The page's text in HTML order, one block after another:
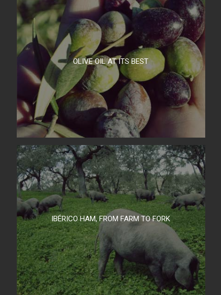
OLIVE OIL AT ITS BEST
IBÉRICO HAM, FROM FARM TO FORK